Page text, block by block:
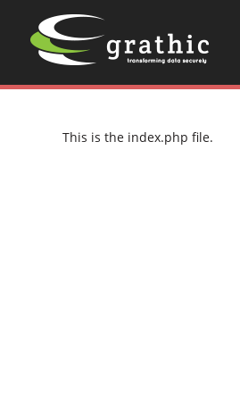
This is the index.php file.